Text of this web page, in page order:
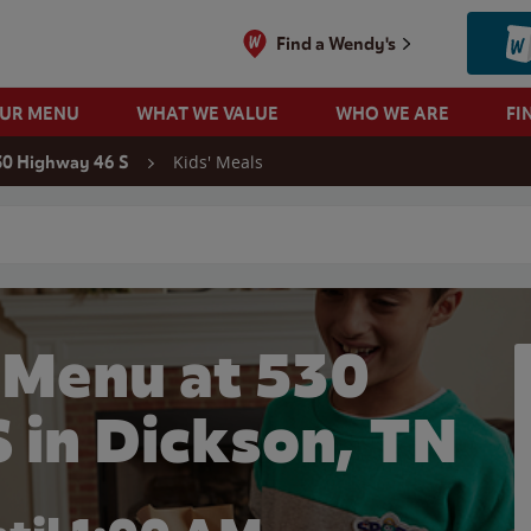
Find a Wendy's
MENU WHAT WE VALUE WHO WE ARE
Highway 46 S Kids' Meals
at 530
in Dickson, TN